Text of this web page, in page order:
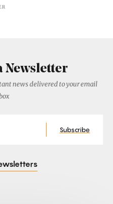
Newsletter
news delivered to your email
Subscribe